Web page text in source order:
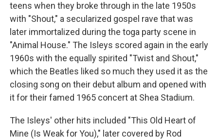
teens when they broke through in the late 1950s
with "Shout," a secularized gospel rave that was
later immortalized during the toga party scene in
"Animal House." The Isleys scored again in the early
1960s with the equally spirited "Twist and Shout,"
which the Beatles liked so much they used it as the
closing song on their debut album and opened with
it for their famed 1965 concert at Shea Stadium.
The Isleys' other hits included "This Old Heart of
Mine (Is Weak for You)," later covered by Rod